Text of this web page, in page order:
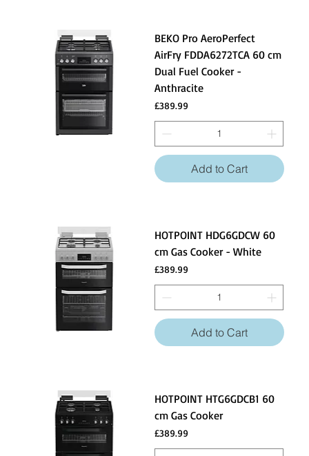
BEKO Pro AeroPerfect
AirFry FDDA6272TCA 60 cm
Dual Fuel Cooker -
Anthracite
Price
£389.99
Add to Cart
HOTPOINT HDG6GDCW 60
cm Gas Cooker - White
Price
£389.99
Add to Cart
HOTPOINT HTG6GDCB1 60
cm Gas Cooker
Price
£389.99